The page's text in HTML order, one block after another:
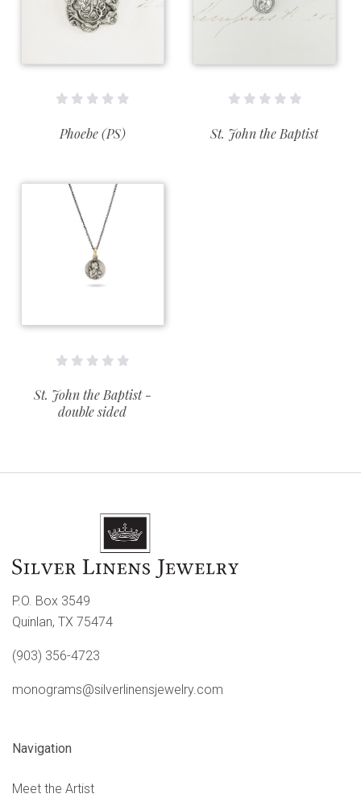
Phoebe (PS) St. John the Baptist
St. John the Baptist -
double sided
P.O. Box 3549
Quinlan, TX 75474
(903) 356-4723
monograms@silverlinensjewelry.com
Navigation
Meet the Artist